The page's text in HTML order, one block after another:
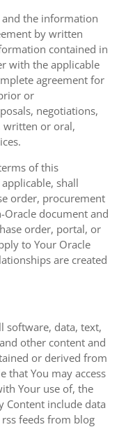
and the information
by written
contained in
with the applicable
agreement for
or
negotiations,
written or oral,
of this
shall
order, procurement
document and
order, portal, or
to Your Oracle
are created
software, data, text,
other content and
or derived from
that You may access
Your use of, the
Content include data
feeds from blog